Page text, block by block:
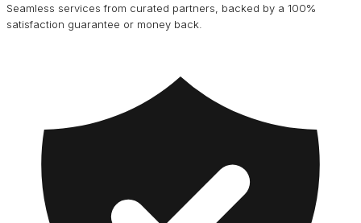
Seamless services from curated partners, backed by a 100%
satisfaction guarantee or money back.